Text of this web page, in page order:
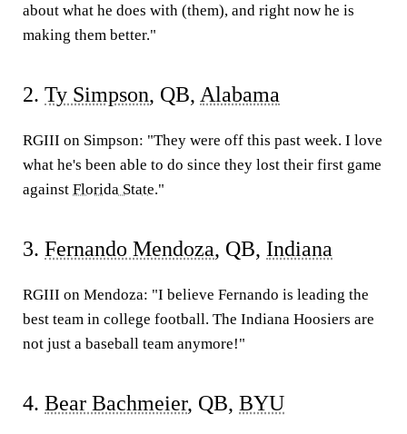
about what he does with (them), and right now he is
making them better."
2. Ty Simpson, QB, Alabama
RGIII on Simpson: "They were off this past week. I love
what he's been able to do since they lost their first game
against Florida State."
3. Fernando Mendoza, QB, Indiana
RGIII on Mendoza: "I believe Fernando is leading the
best team in college football. The Indiana Hoosiers are
not just a baseball team anymore!"
4. Bear Bachmeier, QB, BYU